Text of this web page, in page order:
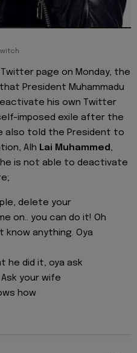
page on Monday, the
President Muhammadu
his own Twitter
imposed exile after the
also told the President to
Alh Lai Muhammed,
is not able to deactivate
delete your
on.. you can do it! Oh
anything. Oya
he did it, oya ask
your wife
how